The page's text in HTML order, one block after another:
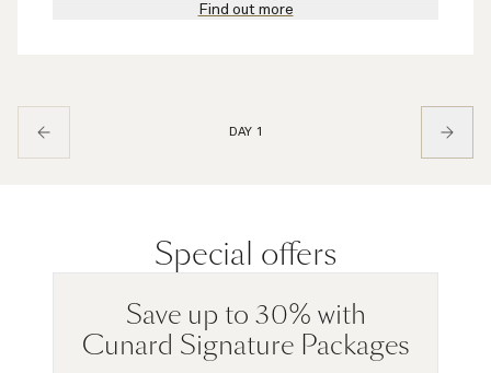
Find out more
DAY 1
Special offers
Save up to 30% with
Cunard Signature Packages